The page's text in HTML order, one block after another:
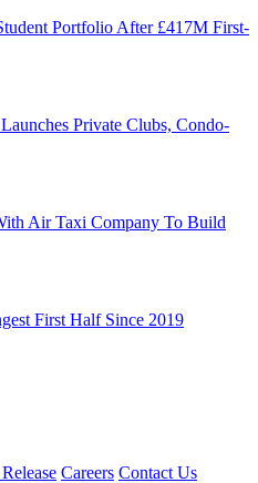
Portfolio After £417M First-
Private Clubs, Condo-
Air Taxi Company To Build
First Half Since 2019
Careers Contact Us